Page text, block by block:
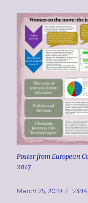
Poster from European
2017
Posted
March 25, 2019
Full